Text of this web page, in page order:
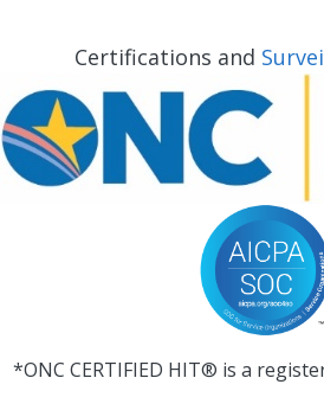
Certifications and
*ONC CERTIFIED HIT® is a